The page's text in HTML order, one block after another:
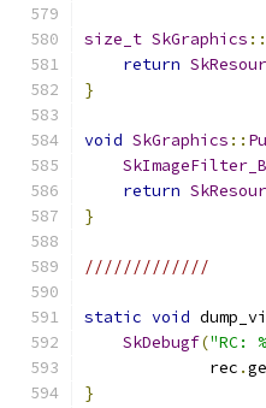
size_t SkGraphics ::
return
}
void SkGraphics ::
return
}
/////////////
static void
SkDebugf("RC:
             rec
.
}